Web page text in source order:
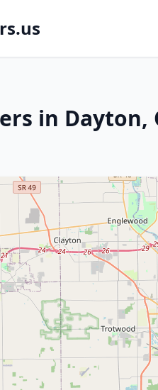
in Dayton,